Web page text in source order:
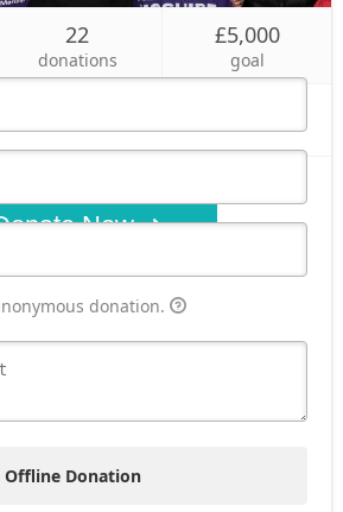
22
donations
£5,000
goal
Now
giving today?
share this information with anyone.
donation.
Donation